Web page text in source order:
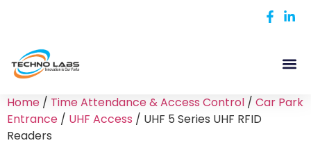
Home / Time Attendance & Access Control / Car Park
Entrance / UHF Access / UHF 5 Series UHF RFID
Readers